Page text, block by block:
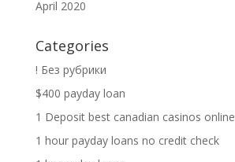
April 2020
Categories
! Без рубрики
$400 payday loan
1 Deposit best canadian casinos online
1 hour payday loans no credit check